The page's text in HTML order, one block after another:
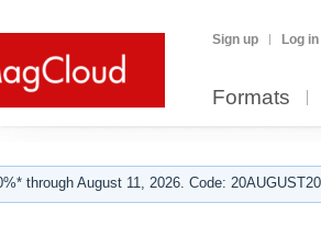
Sign up Log in
Formats
through August 11, 2026. Code: